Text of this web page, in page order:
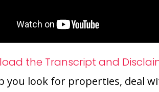
the Transcript and
you look for properties, deal